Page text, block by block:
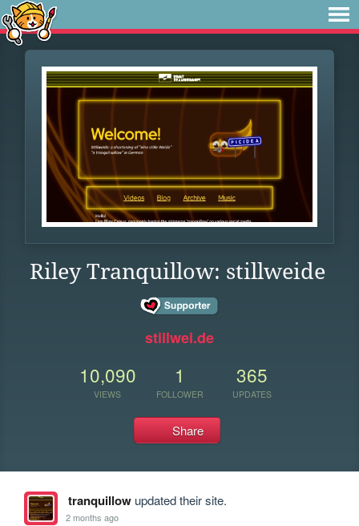
Riley Tranquillow: stillweide
stillwei.de
10,090
VIEWS
1
FOLLOWER
365
UPDATES
Share
tranquillowupdated their site.
2 months ago